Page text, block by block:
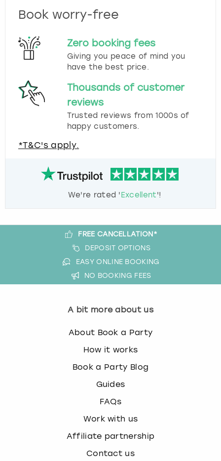
Book worry-free
Zero booking fees
Giving you peace of mind you
have the best price.
Thousands of customer
reviews
Trusted reviews from 1000s of
happy customers.
*T&C's apply.
We're rated 'Excellent'!
FREE CANCELLATION*
DEPOSIT OPTIONS
EASY ONLINE BOOKING
NO BOOKING FEES
A bit more about us
About Book a Party
How it works
Book a Party Blog
Guides
FAQs
Work with us
Affiliate partnership
Contact us